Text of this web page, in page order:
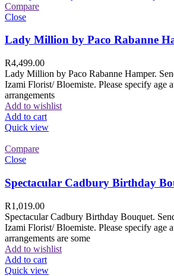
Compare
Close
Lady Million by Paco Rabanne
R4,499.00
Lady Million by Paco Rabanne Hamper.
Izami Florist/ Bloemiste. Please specify age
arrangements
Add to wishlist
Add to cart
Quick view
Compare
Close
Spectacular Cadbury Birthday
R1,019.00
Spectacular Cadbury Birthday Bouquet.
Izami Florist/ Bloemiste. Please specify age
arrangements are some
Add to wishlist
Add to cart
Quick view